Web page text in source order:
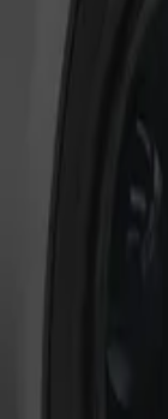
amplitude
is
Secure
validate the
like
ensuring